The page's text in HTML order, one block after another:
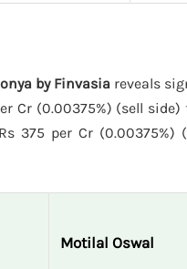
by Finvasia reveals
Cr (0.00375%) (sell
375 per Cr (0.00375%)
Motilal Oswal